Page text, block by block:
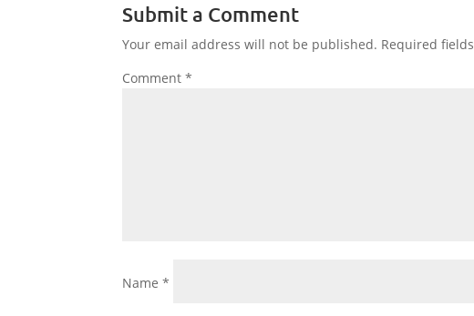
Submit a Comment
Your email address will not be published. Required
Comment*
Name*